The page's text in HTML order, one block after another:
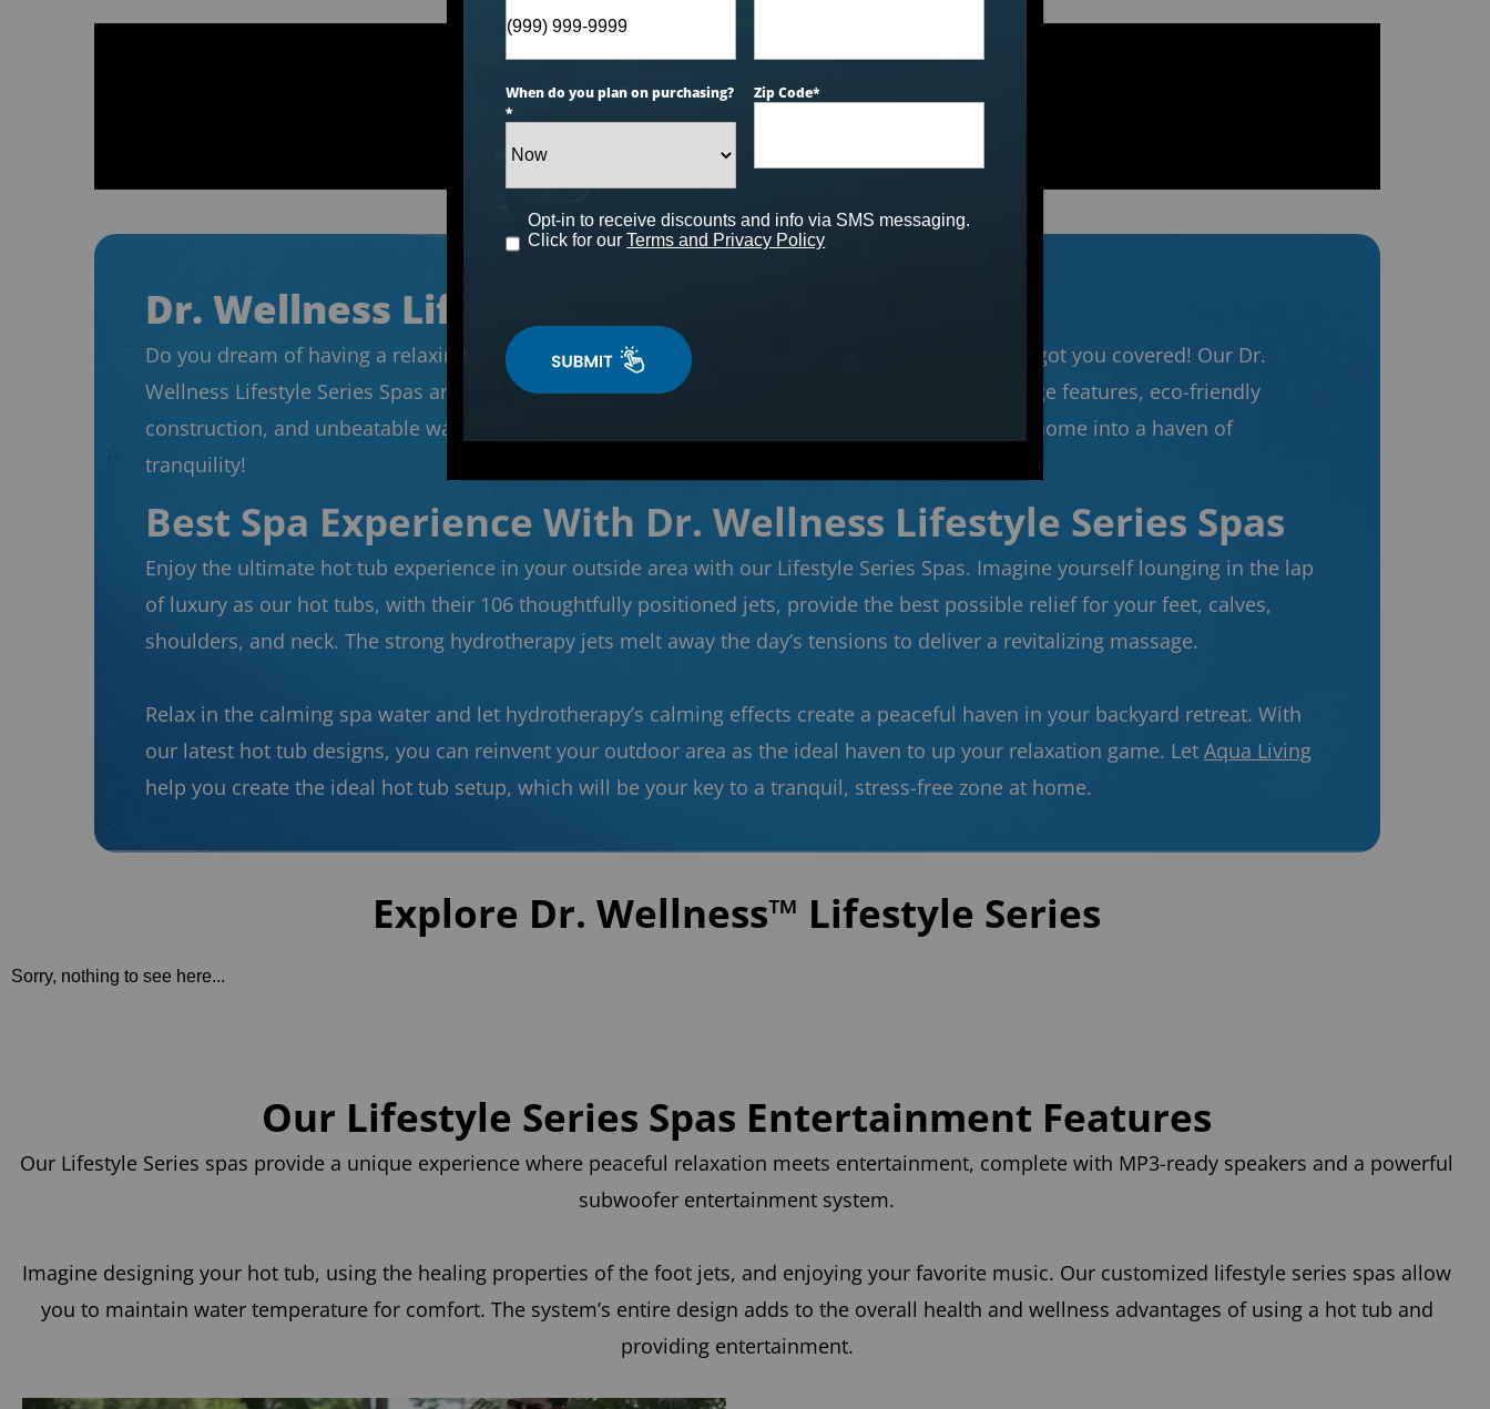
Dr. Wellness Lifestyle Series Spas
Do you dream of having a relaxing spot to unwind and de-stress after a long day? Aqua Living’s got you covered! Our Dr.
Wellness Lifestyle Series Spas are designed to exceed your wildest expectations with cutting-edge features, eco-friendly
construction, and unbeatable warranties. Contact us today, and let us help you transform your home into a haven of
tranquility!
Best Spa Experience With Dr. Wellness Lifestyle Series Spas
Enjoy the ultimate hot tub experience in your outside area with our Lifestyle Series Spas. Imagine yourself lounging in the lap
of luxury as our hot tubs, with their 106 thoughtfully positioned jets, provide the best possible relief for your feet, calves,
shoulders, and neck. The strong hydrotherapy jets melt away the day’s tensions to deliver a revitalizing massage.
Relax in the calming spa water and let hydrotherapy’s calming effects create a peaceful haven in your backyard retreat. With
our latest hot tub designs, you can reinvent your outdoor area as the ideal haven to up your relaxation game. Let Aqua Living
help you create the ideal hot tub setup, which will be your key to a tranquil, stress-free zone at home.
Explore Dr. Wellness™ Lifestyle Series
Sorry, nothing to see here...
Our Lifestyle Series Spas Entertainment Features
Our Lifestyle Series spas provide a unique experience where peaceful relaxation meets entertainment, complete with MP3-ready speakers and a powerful
subwoofer entertainment system.
Imagine designing your hot tub, using the healing properties of the foot jets, and enjoying your favorite music. Our customized lifestyle series spas allow
you to maintain water temperature for comfort. The system’s entire design adds to the overall health and wellness advantages of using a hot tub and
providing entertainment.
When do you plan on purchasing?
*
Zip Code*
Opt-in to receive discounts and info via SMS messaging.
Click for ourTerms and Privacy Policy